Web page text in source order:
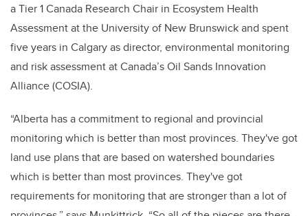
a Tier 1 Canada Research Chair in Ecosystem Health
Assessment at the University of New Brunswick and spent
five years in Calgary as director, environmental monitoring
and risk assessment at Canada’s Oil Sands Innovation
Alliance (COSIA).
“Alberta has a commitment to regional and provincial
monitoring which is better than most provinces. They've got
land use plans that are based on watershed boundaries
which is better than most provinces. They've got
requirements for monitoring that are stronger than a lot of